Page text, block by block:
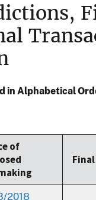
in Alphabetical
of
2018